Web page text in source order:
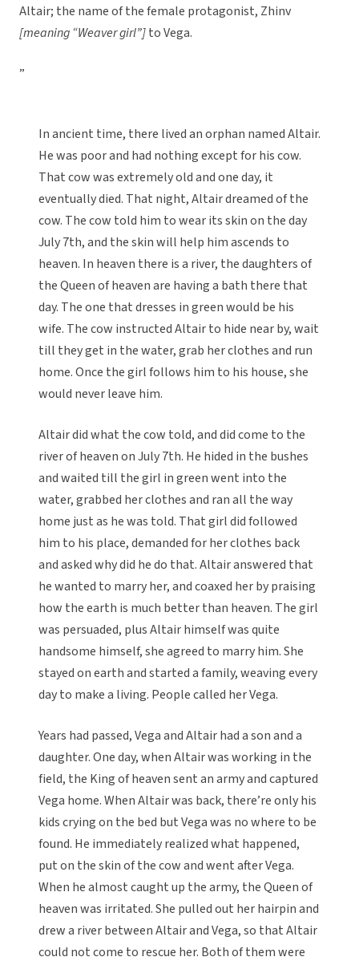
Altair; the name of the female protagonist, Zhinv
[meaning “Weaver girl”]to Vega.
”
In ancient time, there lived an orphan named Altair.
He was poor and had nothing except for his cow.
That cow was extremely old and one day, it
eventually died. That night, Altair dreamed of the
cow. The cow told him to wear its skin on the day
July 7th, and the skin will help him ascends to
heaven. In heaven there is a river, the daughters of
the Queen of heaven are having a bath there that
day. The one that dresses in green would be his
wife. The cow instructed Altair to hide near by, wait
till they get in the water, grab her clothes and run
home. Once the girl follows him to his house, she
would never leave him.
Altair did what the cow told, and did come to the
river of heaven on July 7th. He hided in the bushes
and waited till the girl in green went into the
water, grabbed her clothes and ran all the way
home just as he was told. That girl did followed
him to his place, demanded for her clothes back
and asked why did he do that. Altair answered that
he wanted to marry her, and coaxed her by praising
how the earth is much better than heaven. The girl
was persuaded, plus Altair himself was quite
handsome himself, she agreed to marry him. She
stayed on earth and started a family, weaving every
day to make a living. People called her Vega.
Years had passed, Vega and Altair had a son and a
daughter. One day, when Altair was working in the
field, the King of heaven sent an army and captured
Vega home. When Altair was back, there’re only his
kids crying on the bed but Vega was no where to be
found. He immediately realized what happened,
put on the skin of the cow and went after Vega.
When he almost caught up the army, the Queen of
heaven was irritated. She pulled out her hairpin and
drew a river between Altair and Vega, so that Altair
could not come to rescue her. Both of them were